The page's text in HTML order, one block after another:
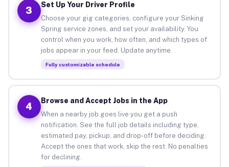
3
Set Up Your Driver Profile
Choose your gig categories, configure your Sinking
Spring service zones, and set your availability. You
control when you work, how often, and which types of
jobs appear in your feed. Update anytime.
Fully customizable schedule
4
Browse and Accept Jobs in the App
When a nearby job goes live you get a push
notification. See the full job details including type,
estimated pay, pickup, and drop-off before deciding.
Accept the ones that work, skip the rest. No penalties
for declining.